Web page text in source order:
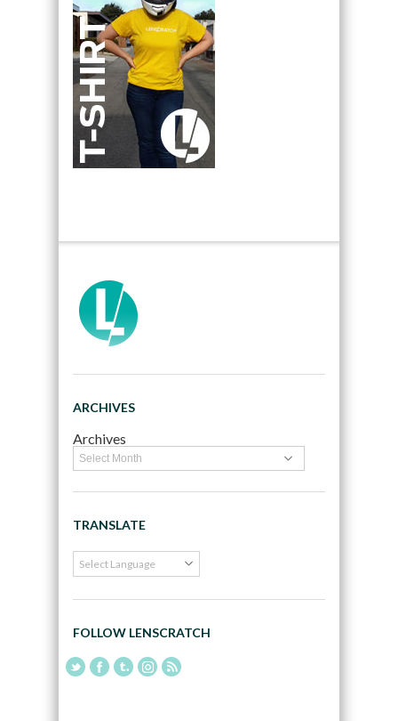
ARCHIVES
Archives
TRANSLATE
FOLLOW LENSCRATCH